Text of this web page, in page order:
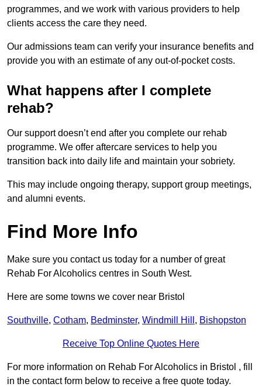
programmes, and we work with various providers to help
clients access the care they need.
Our admissions team can verify your insurance benefits and
provide you with an estimate of any out-of-pocket costs.
What happens after I complete
rehab?
Our support doesn’t end after you complete our rehab
programme. We offer aftercare services to help you
transition back into daily life and maintain your sobriety.
This may include ongoing therapy, support group meetings,
and alumni events.
Find More Info
Make sure you contact us today for a number of great
Rehab For Alcoholics centres in South West.
Here are some towns we cover near Bristol
Southville, Cotham, Bedminster, Windmill Hill , Bishopston
Receive Top Online Quotes Here
For more information on Rehab For Alcoholics in Bristol , fill
in the contact form below to receive a free quote today.